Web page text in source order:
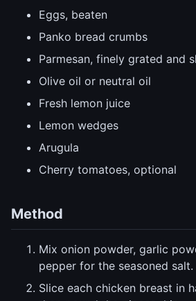
Eggs, beaten
Panko bread crumbs
Parmesan, finely grated and
Olive oil or neutral oil
Fresh lemon juice
Lemon wedges
Arugula
Cherry tomatoes, optional
Method
Mix onion powder, garlic
pepper for the seasoned salt.
Slice each chicken breast in